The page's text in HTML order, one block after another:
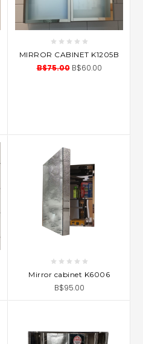
MIRROR CABINET K1205B
B$75.00 B$60.00
Mirror cabinet K6006
B$95.00